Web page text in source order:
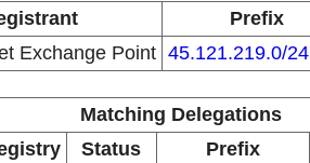
Prefix
Exchange Point 45.121.219.0/24
Matching Delegations
Status Prefix